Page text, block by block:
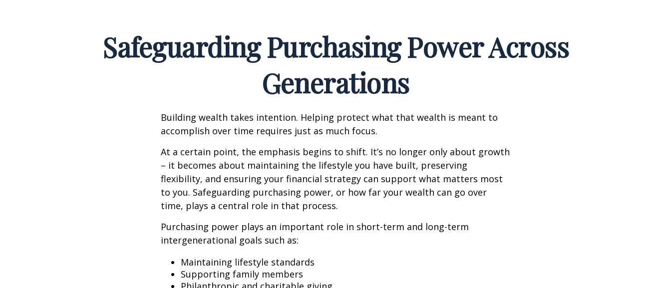
Safeguarding Purchasing Power Across
Generations
Building wealth takes intention. Helping protect what that wealth is meant to
accomplish over time requires just as much focus.
At a certain point, the emphasis begins to shift. It’s no longer only about growth
– it becomes about maintaining the lifestyle you have built, preserving
flexibility, and ensuring your financial strategy can support what matters most
to you. Safeguarding purchasing power, or how far your wealth can go over
time, plays a central role in that process.
Purchasing power plays an important role in short-term and long-term
intergenerational goals such as:
Maintaining lifestyle standards
Supporting family members